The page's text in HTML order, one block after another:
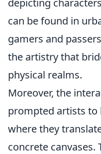
depicting
can be found in
gamers and
the artistry that
physical realms.
Moreover, the
prompted artists to
where they
concrete canvases.